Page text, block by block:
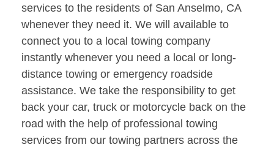
services to the residents of San Anselmo, CA
whenever they need it. We will available to
connect you to a local towing company
instantly whenever you need a local or long-
distance towing or emergency roadside
assistance. We take the responsibility to get
back your car, truck or motorcycle back on the
road with the help of professional towing
services from our towing partners across the